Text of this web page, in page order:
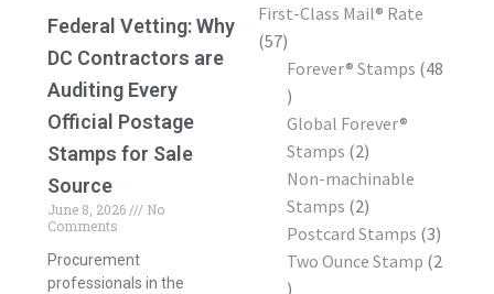
Federal Vetting: Why
DC Contractors are
Auditing Every
Official Postage
Stamps for Sale
Source
June 8, 2026
No
Comments
Procurement
professionals in the
First-Class Mail® Rate
57
Forever® Stamps 48
Global Forever®
Stamps 2
Non-machinable
Stamps 2
Postcard Stamps 3
Two Ounce Stamp 2